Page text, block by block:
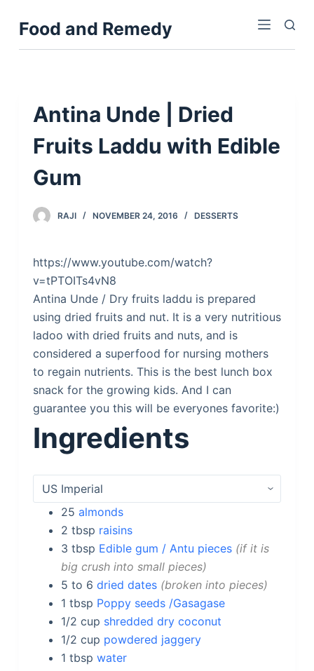
kFood and Remedy
Antina Unde | Dried
Fruits Laddu with Edible
Gum
RAJI NOVEMBER 24, 2016 DESSERTS
https://www.youtube.com/watch?
v=tPTOITs4vN8
Antina Unde / Dry fruits laddu is prepared
using dried fruits and nut. It is a very nutritious
ladoo with dried fruits and nuts, and is
considered a superfood for nursing mothers
to regain nutrients. This is the best lunch box
snack for the growing kids. And I can
guarantee you this will be everyones favorite:)
Ingredients
25 almonds
2 tbsp raisins
3 tbsp Edible gum / Antu pieces if it is
big crush into small pieces
5 to 6 dried dates broken into pieces
1 tbsp Poppy seeds /Gasagase
1/2 cup shredded dry coconut
1/2 cup powdered jaggery
1 tbsp water